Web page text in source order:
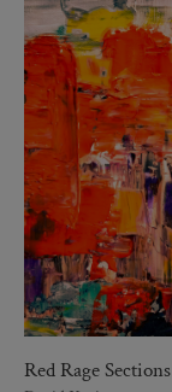
Red Rage Sections